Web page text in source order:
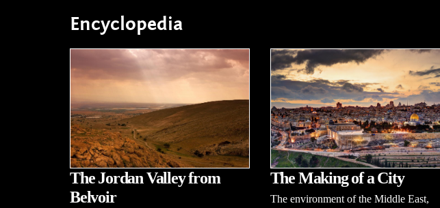
Encyclopedia
The Jordan Valley from
Belvoir
The Making of a City
The environment of the Middle East,